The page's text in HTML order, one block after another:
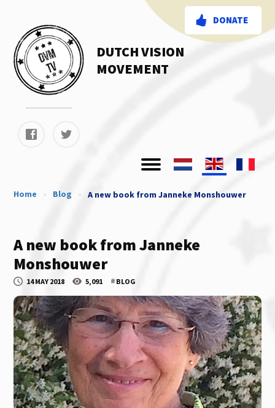
DONATE
DUTCH VISION
MOVEMENT
Home » Blog » A new book from Janneke Monshouwer
A new book from Janneke
Monshouwer
14 MAY 2018 5,091 # BLOG